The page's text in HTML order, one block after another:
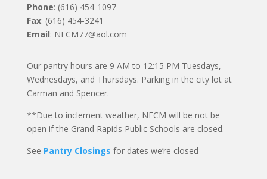
Phone: (616) 454-1097
Fax: (616) 454-3241
Email: NECM77@aol.com
Our pantry hours are 9 AM to 12:15 PM Tuesdays,
Wednesdays, and Thursdays. Parking in the city lot at
Carman and Spencer.
**Due to inclement weather, NECM will be not be
open if the Grand Rapids Public Schools are closed.
See Pantry Closings for dates we’re closed